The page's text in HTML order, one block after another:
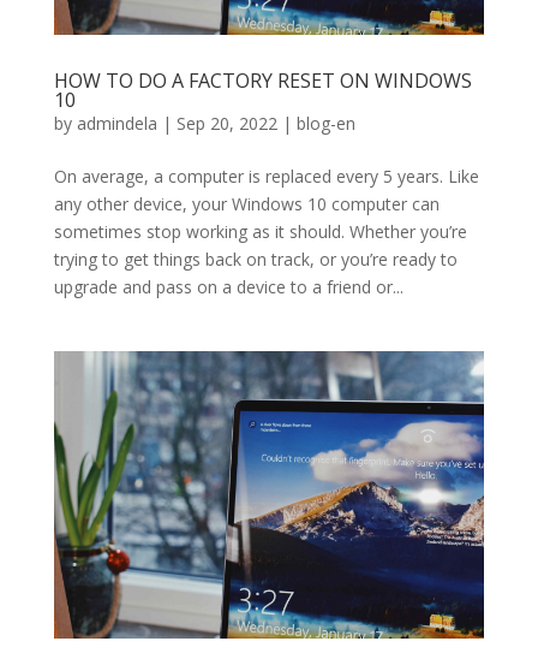
HOW TO DO A FACTORY RESET ON WINDOWS
10
by admindela | Sep 20, 2022| blog-en
On average, a computer is replaced every 5 years. Like
any other device, your Windows 10 computer can
sometimes stop working as it should. Whether you’re
trying to get things back on track, or you’re ready to
upgrade and pass on a device to a friend or...